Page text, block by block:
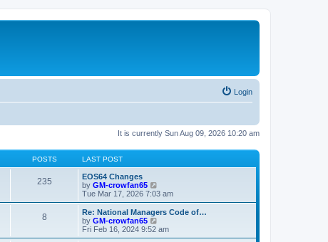
Login
It is currently Sun Aug 09, 2026 10:20 am
POSTS LAST POST
235
EOS64 Changes
by GM-crowfan65
i
e
w
h
Tue Mar 17, 2026 7:03 am
8
Re: National Managers Code of…
by GM-crowfan65
i
e
Fri Feb 16, 2024 9:52 am